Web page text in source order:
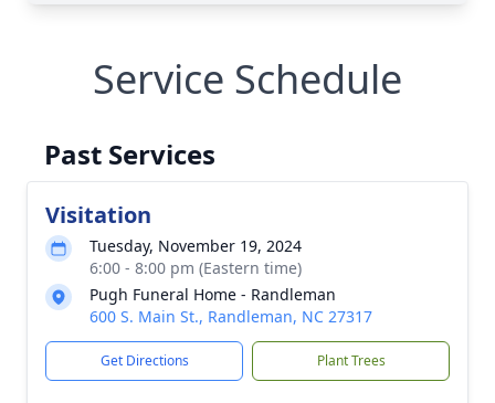
Service Schedule
Past Services
Visitation
Tuesday, November 19, 2024
6:00 - 8:00 pm (Eastern time)
Pugh Funeral Home - Randleman
600 S. Main St., Randleman, NC 27317
Get Directions Plant Trees